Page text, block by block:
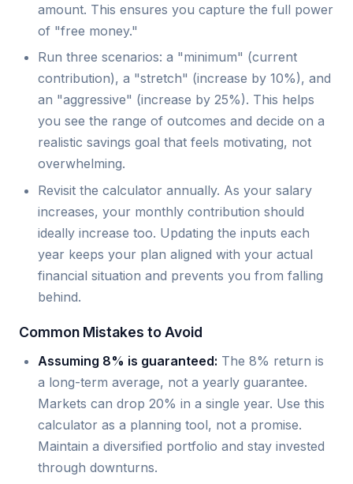
amount. This ensures you capture the full power
of "free money."
Run three scenarios: a "minimum" (current
contribution), a "stretch" (increase by 10%), and
an "aggressive" (increase by 25%). This helps
you see the range of outcomes and decide on a
realistic savings goal that feels motivating, not
overwhelming.
Revisit the calculator annually. As your salary
increases, your monthly contribution should
ideally increase too. Updating the inputs each
year keeps your plan aligned with your actual
financial situation and prevents you from falling
behind.
Common Mistakes to Avoid
Assuming 8% is guaranteed: The 8% return is
a long-term average, not a yearly guarantee.
Markets can drop 20% in a single year. Use this
calculator as a planning tool, not a promise.
Maintain a diversified portfolio and stay invested
through downturns.